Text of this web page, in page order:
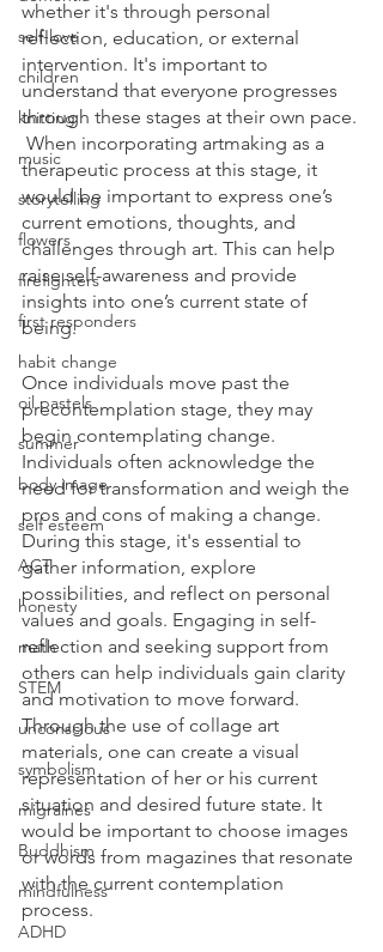
self-love
children
knitting
music
storytelling
flowers
firefighters
first responders
habit change
oil pastels
summer
body image
self esteem
ACT
honesty
math
STEM
unconscious
symbolism
migraines
Buddhism
mindfulness
ADHD
whether it's through personal
reflection, education, or external
intervention. It's important to
understand that everyone progresses
through these stages at their own pace.
When incorporating artmaking as a
therapeutic process at this stage, it
would be important to express one’s
current emotions, thoughts, and
challenges through art. This can help
raise self-awareness and provide
insights into one’s current state of
being.
Once individuals move past the
precontemplation stage, they may
begin contemplating change.
Individuals often acknowledge the
need for transformation and weigh the
pros and cons of making a change.
During this stage, it's essential to
gather information, explore
possibilities, and reflect on personal
values and goals. Engaging in self-
reflection and seeking support from
others can help individuals gain clarity
and motivation to move forward.
Through the use of collage art
materials, one can create a visual
representation of her or his current
situation and desired future state. It
would be important to choose images
or words from magazines that resonate
with the current contemplation
process.